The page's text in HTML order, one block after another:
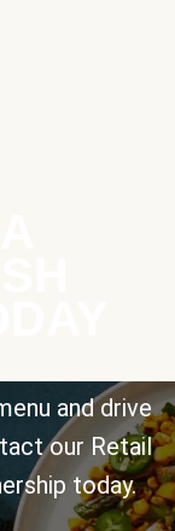
and drive
our Retail
today.